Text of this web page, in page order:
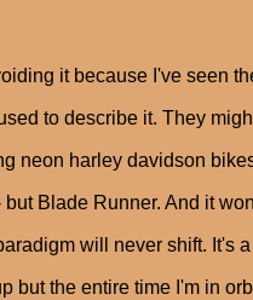
it because I've seen
to describe it. They
neon harley davidson
Blade Runner. And it
will never shift. It's
but the entire time I'm in